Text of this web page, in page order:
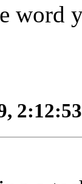
word